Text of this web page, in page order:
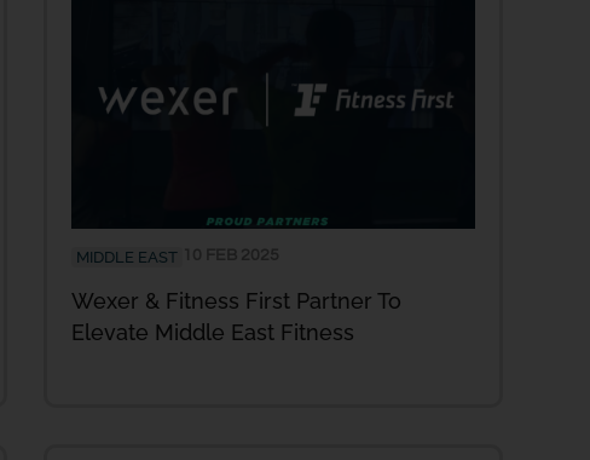
MIDDLE EAST
Wexer & Fitness First Partner To
Elevate Middle East Fitness